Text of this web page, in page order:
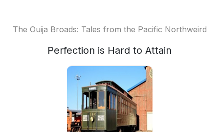
The Ouija Broads: Tales from the Pacific Northweird
Perfection is Hard to Attain